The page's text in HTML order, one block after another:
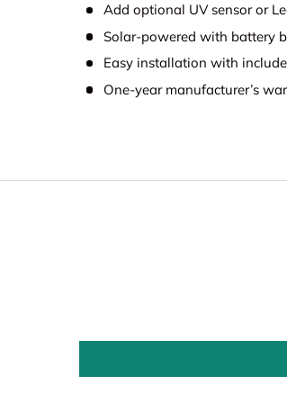
Add optional UV sensor or
Solar-powered with battery
Easy installation with
One-year manufacturer’s